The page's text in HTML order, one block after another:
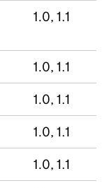
1.0, 1.1
1.0, 1.1
1.0, 1.1
1.0, 1.1
1.0, 1.1